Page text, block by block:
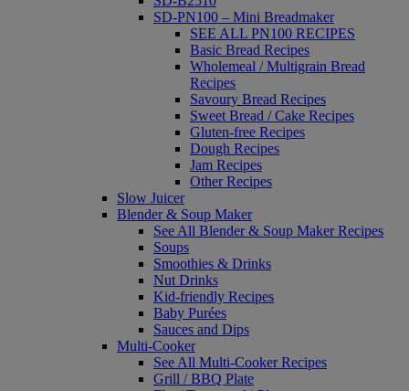
SD-PN100 – Mini Breadmaker
SEE ALL PN100 RECIPES
Basic Bread Recipes
Wholemeal / Multigrain Bread
Recipes
Savoury Bread Recipes
Sweet Bread / Cake Recipes
Gluten-free Recipes
Dough Recipes
Jam Recipes
Other Recipes
Slow Juicer
Blender & Soup Maker
See All Blender & Soup Maker Recipes
Soups
Smoothies & Drinks
Nut Drinks
Kid-friendly Recipes
Baby Purées
Sauces and Dips
Multi-Cooker
See All Multi-Cooker Recipes
Grill / BBQ Plate